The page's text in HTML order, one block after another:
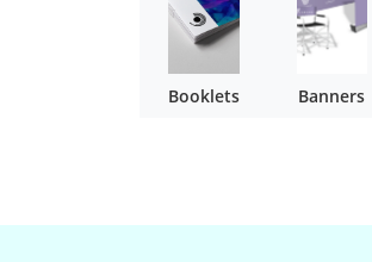
Booklets Banners